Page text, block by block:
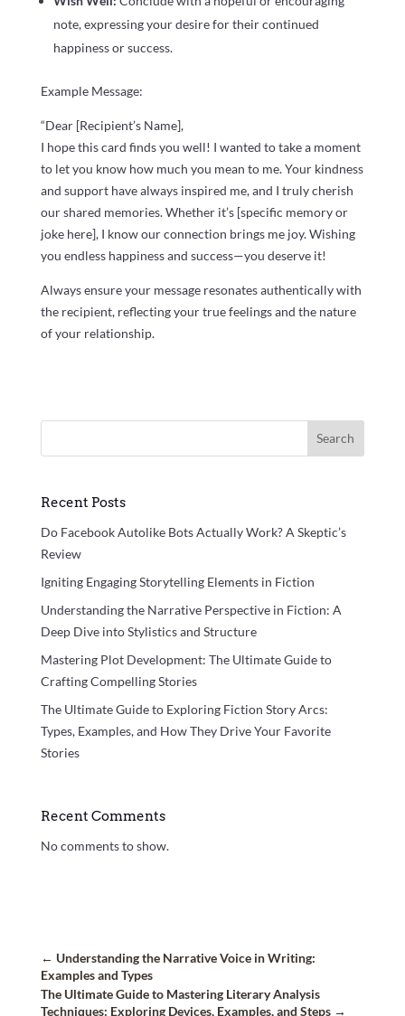
note, expressing your desire for their continued
happiness or success.
Example Message:
“Dear [Recipient’s Name],
I hope this card finds you well! I wanted to take a moment
to let you know how much you mean to me. Your kindness
and support have always inspired me, and I truly cherish
our shared memories. Whether it’s [specific memory or
joke here], I know our connection brings me joy. Wishing
you endless happiness and success—you deserve it!
Always ensure your message resonates authentically with
the recipient, reflecting your true feelings and the nature
of your relationship.
Search
Recent Posts
Do Facebook Autolike Bots Actually Work? A Skeptic’s
Review
Igniting Engaging Storytelling Elements in Fiction
Understanding the Narrative Perspective in Fiction: A
Deep Dive into Stylistics and Structure
Mastering Plot Development: The Ultimate Guide to
Crafting Compelling Stories
The Ultimate Guide to Exploring Fiction Story Arcs:
Types, Examples, and How They Drive Your Favorite
Stories
Recent Comments
No comments to show.
← Understanding the Narrative Voice in Writing:
Examples and Types
The Ultimate Guide to Mastering Literary Analysis
Techniques: Exploring Devices, Examples, and Steps→